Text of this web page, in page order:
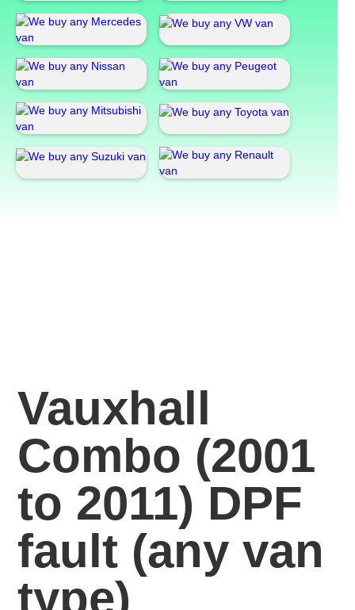
Vauxhall
Combo (2001
to 2011) DPF
fault (any van
type)